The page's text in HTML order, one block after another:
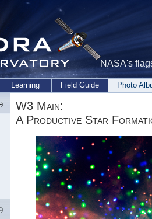
NASA's
Learning Field Guide Photo
W3 Main:
A Productive Star